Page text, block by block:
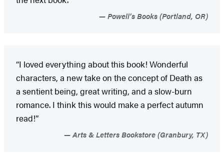
Powell’s Books (Portland, OR)
“I loved everything about this book! Wonderful
characters, a new take on the concept of Death as
a sentient being, great writing, and a slow-burn
romance. I think this would make a perfect autumn
read!”
Arts & Letters Bookstore (Granbury, TX)